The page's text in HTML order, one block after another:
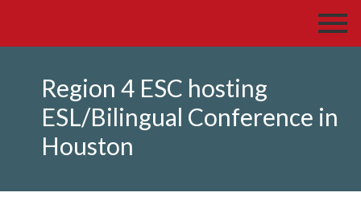
Region 4 ESC hosting
ESL/Bilingual Conference in
Houston